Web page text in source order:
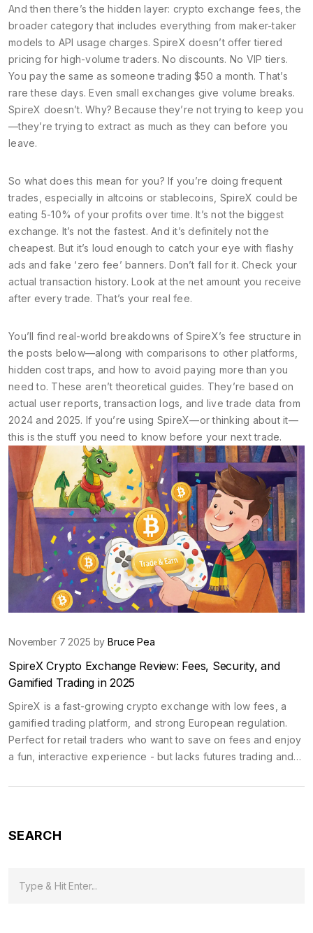
And then there’s the hidden layer: crypto exchange fees ,the
broader category that includes everything from maker-taker
models to API usage charges. SpireX doesn’t offer tiered
pricing for high-volume traders. No discounts. No VIP tiers.
You pay the same as someone trading $50 a month. That’s
rare these days. Even small exchanges give volume breaks.
SpireX doesn’t. Why? Because they’re not trying to keep you
—they’re trying to extract as much as they can before you
leave.
So what does this mean for you? If you’re doing frequent
trades, especially in altcoins or stablecoins, SpireX could be
eating 5-10% of your profits over time. It’s not the biggest
exchange. It’s not the fastest. And it’s definitely not the
cheapest. But it’s loud enough to catch your eye with flashy
ads and fake ‘zero fee’ banners. Don’t fall for it. Check your
actual transaction history. Look at the net amount you receive
after every trade. That’s your real fee.
You’ll find real-world breakdowns of SpireX’s fee structure in
the posts below—along with comparisons to other platforms,
hidden cost traps, and how to avoid paying more than you
need to. These aren’t theoretical guides. They’re based on
actual user reports, transaction logs, and live trade data from
2024 and 2025. If you’re using SpireX—or thinking about it—
this is the stuff you need to know before your next trade.
November 7 2025 byBruce Pea
SpireX Crypto Exchange Review: Fees, Security, and
Gamified Trading in 2025
SpireX is a fast-growing crypto exchange with low fees, a
gamified trading platform, and strong European regulation.
Perfect for retail traders who want to save on fees and enjoy
a fun, interactive experience - but lacks futures trading and
SEARCH